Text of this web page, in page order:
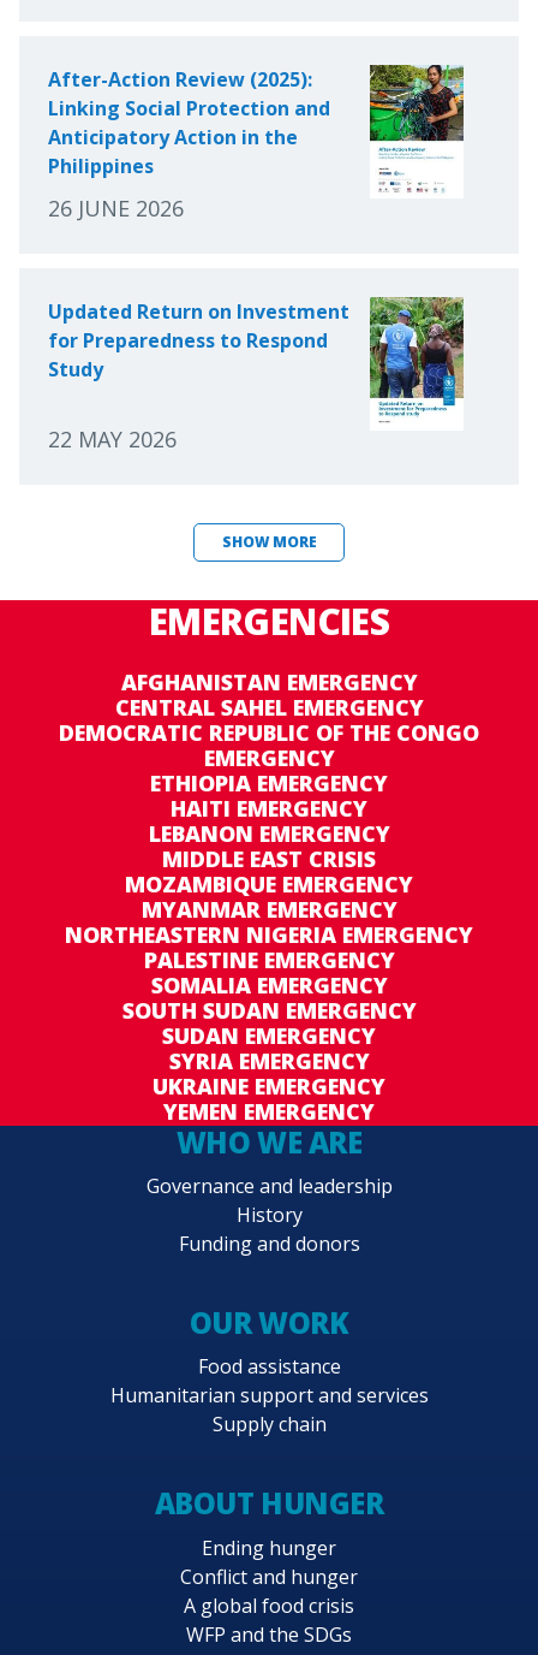
After-Action Review (2025):
Linking Social Protection and
Anticipatory Action in the
Philippines
26 JUNE 2026
Updated Return on Investment
for Preparedness to Respond
Study
22 MAY 2026
SHOW MORE
EMERGENCIES
AFGHANISTAN EMERGENCY
CENTRAL SAHEL EMERGENCY
DEMOCRATIC REPUBLIC OF THE CONGO
EMERGENCY
ETHIOPIA EMERGENCY
HAITI EMERGENCY
LEBANON EMERGENCY
MIDDLE EAST CRISIS
MOZAMBIQUE EMERGENCY
MYANMAR EMERGENCY
NORTHEASTERN NIGERIA EMERGENCY
PALESTINE EMERGENCY
SOMALIA EMERGENCY
SOUTH SUDAN EMERGENCY
SUDAN EMERGENCY
SYRIA EMERGENCY
UKRAINE EMERGENCY
YEMEN EMERGENCY
WHO WE ARE
Governance and leadership
History
Funding and donors
OUR WORK
Food assistance
Humanitarian support and services
Supply chain
ABOUT HUNGER
Ending hunger
Conflict and hunger
A global food crisis
WFP and the SDGs